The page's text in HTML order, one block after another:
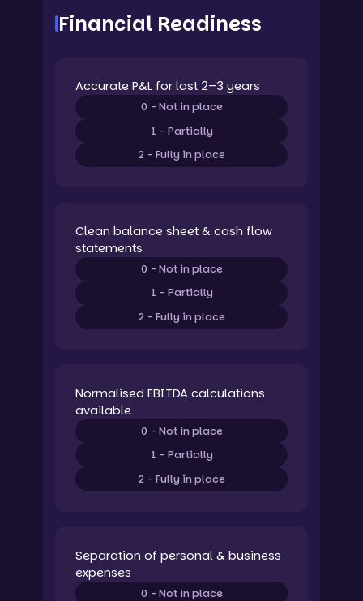
Financial Readiness
Accurate P&L for last 2–3 years
0 - Not in place
1 - Partially
2 - Fully in place
Clean balance sheet & cash flow
statements
0 - Not in place
1 - Partially
2 - Fully in place
Normalised EBITDA calculations
available
0 - Not in place
1 - Partially
2 - Fully in place
Separation of personal & business
expenses
0 - Not in place